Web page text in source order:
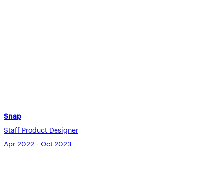
Snap
Staff Product Designer
Apr 2022 - Oct 2023